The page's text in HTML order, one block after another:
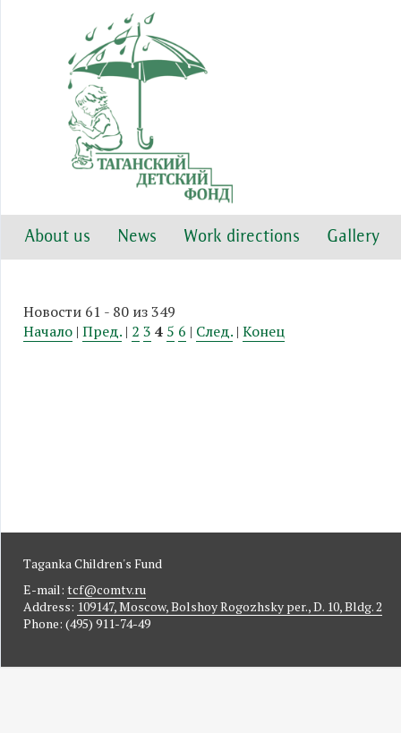
About us News Work directions Gallery
Новости 61 - 80 из 349
Начало | Пред. | 2 3 4 5 6 | След. | Конец
Taganka Children's Fund
E-mail: tcf@comtv.ru
Address: 109147, Moscow, Bolshoy Rogozhsky per., D. 10, Bldg. 2
Phone: (495) 911-74-49